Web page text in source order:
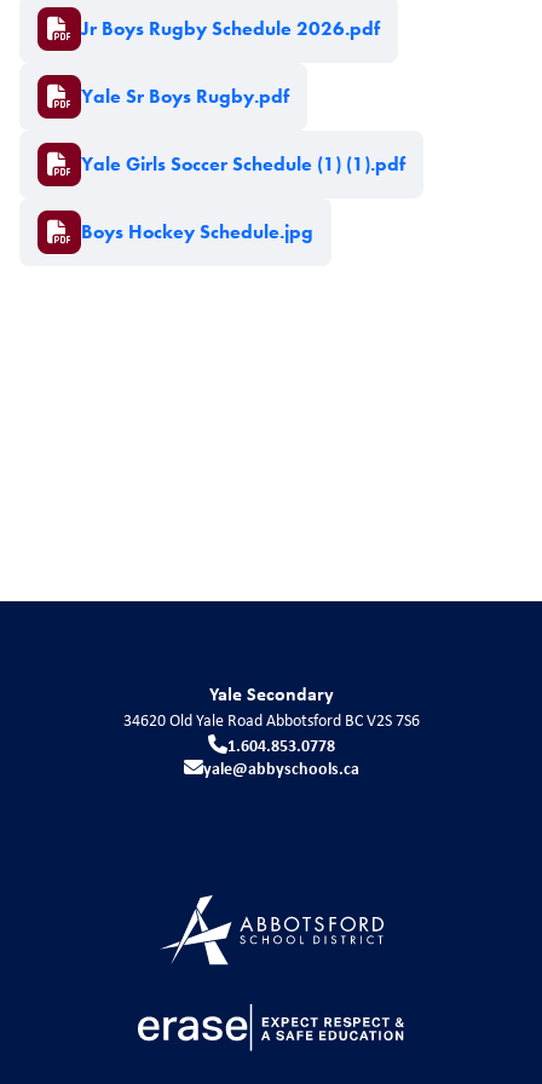
DocumentJr Boys Rugby Schedule 2026.pdf
DocumentYale Sr Boys Rugby.pdf
DocumentYale Girls Soccer Schedule (1) (1).pdf
DocumentBoys Hockey Schedule.jpg
Yale Secondary
34620 Old Yale RoadAbbotsford BCV2S 7S6
1.604.853.0778
yale@abbyschools.ca